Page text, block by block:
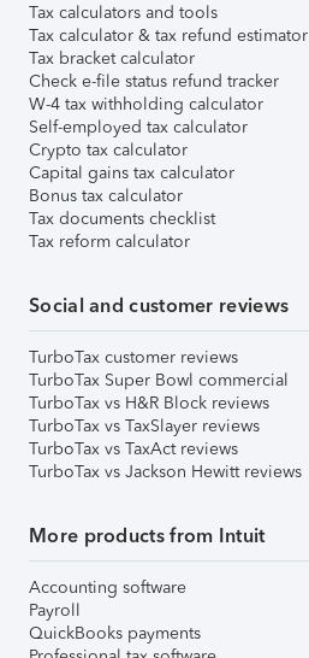
Tax calculators and tools
Tax calculator & tax refund estimator
Tax bracket calculator
Check e-file status refund tracker
W-4 tax withholding calculator
Self-employed tax calculator
Crypto tax calculator
Capital gains tax calculator
Bonus tax calculator
Tax documents checklist
Tax reform calculator
Social and customer reviews
TurboTax customer reviews
TurboTax Super Bowl commercial
TurboTax vs H&R Block reviews
TurboTax vs TaxSlayer reviews
TurboTax vs TaxAct reviews
TurboTax vs Jackson Hewitt reviews
More products from Intuit
Accounting software
Payroll
QuickBooks payments